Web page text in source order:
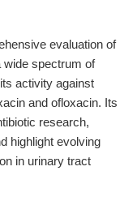
evaluation of
wide spectrum of
activity against
and ofloxacin. Its
research,
highlight evolving
in urinary tract